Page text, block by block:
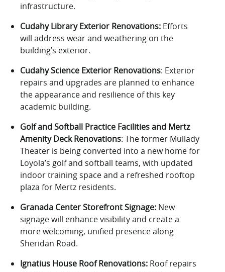
infrastructure.
Cudahy Library Exterior Renovations: Efforts
will address wear and weathering on the
building’s exterior.
Cudahy Science Exterior Renovations: Exterior
repairs and upgrades are planned to enhance
the appearance and resilience of this key
academic building.
Golf and Softball Practice Facilities and Mertz
Amenity Deck Renovations: The former Mullady
Theater is being converted into a new home for
Loyola’s golf and softball teams, with updated
indoor training space and a refreshed rooftop
plaza for Mertz residents.
Granada Center Storefront Signage: New
signage will enhance visibility and create a
more welcoming, unified presence along
Sheridan Road.
Ignatius House Roof Renovations: Roof repairs